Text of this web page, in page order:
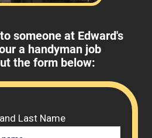
someone at Edward's
a handyman job
the form below:
Last Name